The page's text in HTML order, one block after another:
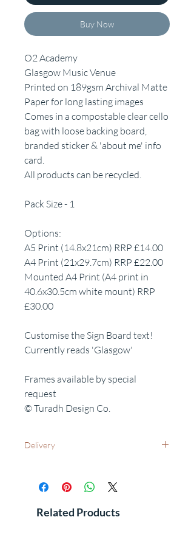
Buy Now
O2 Academy
Glasgow Music Venue
Printed on 189gsm Archival Matte
Paper for long lasting images
Comes in a compostable clear cello
bag with loose backing board,
branded sticker & 'about me' info
card.
All products can be recycled.
Pack Size - 1
Options:
A5 Print (14.8x21cm) RRP £14.00
A4 Print (21x29.7cm) RRP £22.00
Mounted A4 Print (A4 print in
40.6x30.5cm white mount) RRP
£30.00
Customise the Sign Board text!
Currently reads 'Glasgow'
Frames available by special
request
© Turadh Design Co.
Delivery
International Delivery - Please contact us
for costs and leadtimes
Related Products